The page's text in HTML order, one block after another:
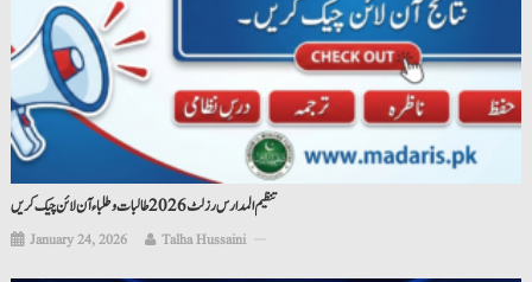
تنظیم المدارس رزلٹ 2026 طالبات و طلباء آن لائن چیک کریں
January 24, 2026 Talha Hussaini